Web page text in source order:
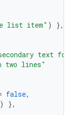
list item" )
},
text
two lines"
false,
)
},